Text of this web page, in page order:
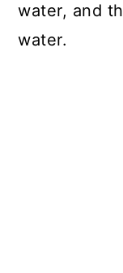
water, and
water.